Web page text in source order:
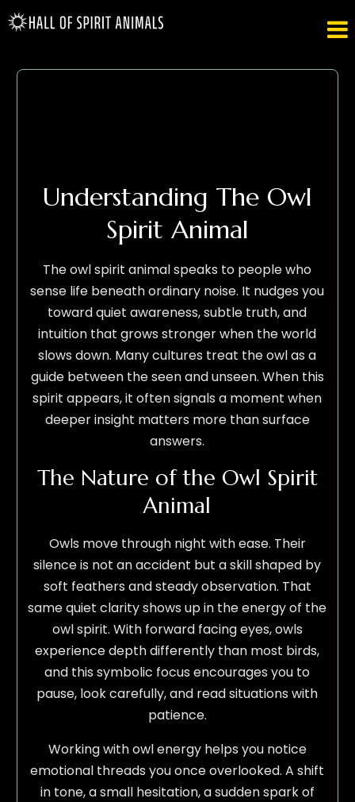

Understanding The Owl
Spirit Animal
The owl spirit animal speaks to people who
sense life beneath ordinary noise. It nudges you
toward quiet awareness, subtle truth, and
intuition that grows stronger when the world
slows down. Many cultures treat the owl as a
guide between the seen and unseen. When this
spirit appears, it often signals a moment when
deeper insight matters more than surface
answers.
The Nature of the Owl Spirit
Animal
Owls move through night with ease. Their
silence is not an accident but a skill shaped by
soft feathers and steady observation. That
same quiet clarity shows up in the energy of the
owl spirit. With forward facing eyes, owls
experience depth differently than most birds,
and this symbolic focus encourages you to
pause, look carefully, and read situations with
patience.
Working with owl energy helps you notice
emotional threads you once overlooked. A shift
in tone, a small hesitation, a sudden spark of